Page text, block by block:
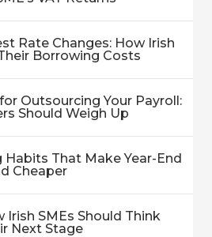
Rate Changes: How Irish
Borrowing Costs
Outsourcing Your Payroll:
Should Weigh Up
That Make Year-End
Cheaper
Irish SMEs Should Think
Next Stage